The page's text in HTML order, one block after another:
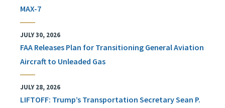
MAX-7
JULY 30, 2026
FAA Releases Plan for Transitioning General Aviation
Aircraft to Unleaded Gas
JULY 28, 2026
LIFTOFF: Trump’s Transportation Secretary Sean P.